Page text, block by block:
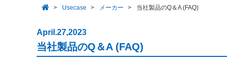
Usecase メーカー 当社製品のQ＆A (FAQ)
April.27,2023
当社製品のQ＆A (FAQ)